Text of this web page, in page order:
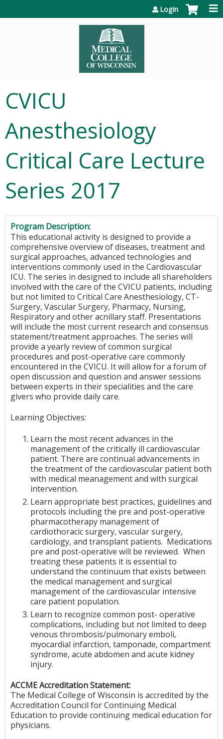
Login
CVICU
Anesthesiology
Critical Care Lecture
Series 2017
Program Description:
This educational activity is designed to provide a
comprehensive overview of diseases, treatment and
surgical approaches, advanced technologies and
interventions commonly used in the Cardiovascular
ICU. The series in designed to include all shareholders
involved with the care of the CVICU patients, including
but not limited to Critical Care Anesthesiology, CT-
Surgery, Vascular Surgery, Pharmacy, Nursing,
Respiratory and other acnillary staff. Presentations
will include the most current research and consensus
statement/treatment approaches. The series will
provide a yearly review of common surgical
procedures and post-operative care commonly
encountered in the CVICU. It will allow for a forum of
open discussion and question and answer sessions
between experts in their specialities and the care
givers who provide daily care.
Learning Objectives:
Learn the most recent advances in the
management of the critically ill cardiovascular
patient. There are continual advancements in
the treatment of the cardiovascular patient both
with medical meanagement and with surgical
intervention.
Learn appropriate best practices, guidelines and
protocols including the pre and post-operative
pharmacotherapy management of
cardiothoracic surgery, vascular surgery,
cardiology, and transplant patients. Medications
pre and post-operative will be reviewed. When
treating these patients it is essential to
understand the continuum that exists between
the medical management and surgical
management of the cardiovascular intensive
care patient population.
Learn to recognize common post- operative
complications, including but not limited to deep
venous thrombosis/pulmonary emboli,
myocardial infarction, tamponade, compartment
syndrome, acute abdomen and acute kidney
injury.
ACCME Accreditation Statement:
The Medical College of Wisconsin is accredited by the
Accreditation Council for Continuing Medical
Education to provide continuing medical education for
physicians.